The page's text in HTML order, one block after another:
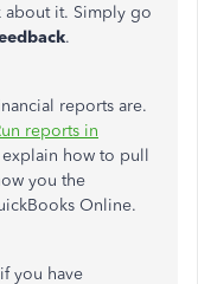
about it. Simply go
.
reports are.
reports in
how to pull
you the
Online.
you have